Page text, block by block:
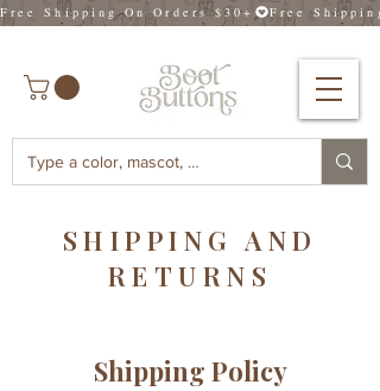
Free Shipping On Orders $30+
SHIPPING AND
RETURNS
Shipping Policy